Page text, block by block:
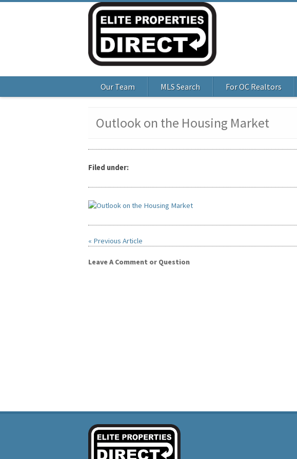
Our Team MLS Search For OC Realtors
Outlook on the Housing Market
Filed under:
« Previous Article
Leave A Comment or Question